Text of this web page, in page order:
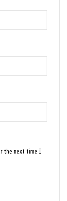
the next time I